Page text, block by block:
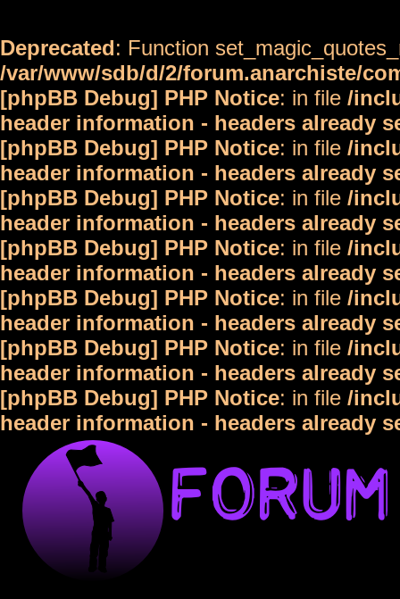
Deprecated: Function
/var/www/sdb/d/2/forum.anarchiste/
[phpBB Debug] PHP Notice: in file /
header information - headers already
[phpBB Debug] PHP Notice: in file /
header information - headers already
[phpBB Debug] PHP Notice: in file /
header information - headers already
[phpBB Debug] PHP Notice: in file /
header information - headers already
[phpBB Debug] PHP Notice: in file /
header information - headers already
[phpBB Debug] PHP Notice: in file /
header information - headers already
[phpBB Debug] PHP Notice: in file /
header information - headers already